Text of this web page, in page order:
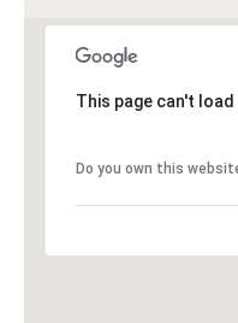
This page can't
Do you own this